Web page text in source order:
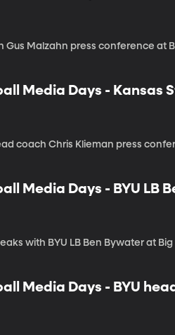
Gus Malzahn press conference at
Media Days -
coach Chris Klieman press
Media Days - BYU LB
with BYU LB Ben Bywater at
Media Days - BYU